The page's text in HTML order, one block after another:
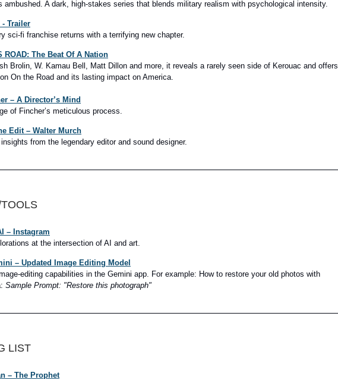
ambushed. A dark, high-stakes series that blends military realism with psychological intensity.
Trailer
sci-fi franchise returns with a terrifying new chapter.
ROAD: The Beat Of A Nation
Brolin, W. Kamau Bell, Matt Dillon and more, it reveals a rarely seen side of Kerouac and offers
On the Road and its lasting impact on America.
– A Director’s Mind
of Fincher’s meticulous process.
Edit – Walter Murch
from the legendary editor and sound designer.
– Instagram
at the intersection of AI and art.
– Updated Image Editing Model
editing capabilities in the Gemini app. For example: How to restore your old photos with
Sample Prompt: "Restore this photograph"
LIST
– The Prophet